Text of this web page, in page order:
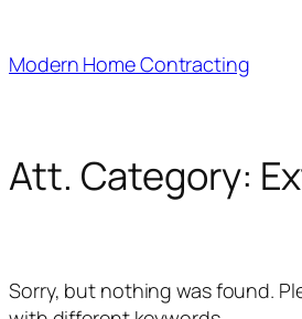
content
Modern Home Contracting
Att. Category:
Sorry, but nothing was found.